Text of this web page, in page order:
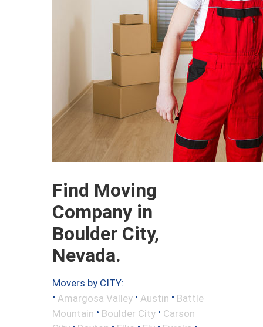
Find Moving
Company in
Boulder City,
Nevada.
Movers by CITY:
• Amargosa Valley • Austin • Battle
Mountain • Boulder City • Carson